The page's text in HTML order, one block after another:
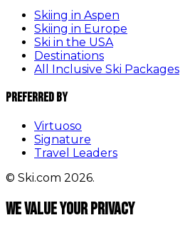
Skiing in Aspen
Skiing in Europe
Ski in the USA
Destinations
All Inclusive Ski Packages
Preferred By
Virtuoso
Signature
Travel Leaders
© Ski.com 2026.
We value your privacy